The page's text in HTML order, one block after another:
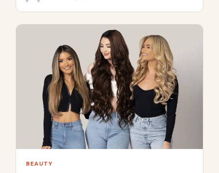
BEAUTY